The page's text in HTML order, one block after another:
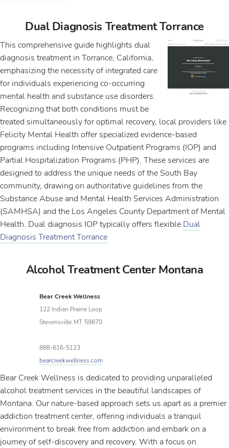
Dual Diagnosis Treatment Torrance
This comprehensive guide highlights dual
diagnosis treatment in Torrance, California,
emphasizing the necessity of integrated care
for individuals experiencing co-occurring
mental health and substance use disorders.
Recognizing that both conditions must be
treated simultaneously for optimal recovery, local providers like
Felicity Mental Health offer specialized evidence-based
programs including Intensive Outpatient Programs (IOP) and
Partial Hospitalization Programs (PHP). These services are
designed to address the unique needs of the South Bay
community, drawing on authoritative guidelines from the
Substance Abuse and Mental Health Services Administration
(SAMHSA) and the Los Angeles County Department of Mental
Health. Dual diagnosis IOP typically offers flexible Dual
Diagnosis Treatment Torrance
Alcohol Treatment Center Montana
Bear Creek Wellness
122 Indian Prairie Loop
Stevensville MT 59870
888-616-5123
bearcreekwellness.com
Bear Creek Wellness is dedicated to providing unparalleled
alcohol treatment services in the beautiful landscapes of
Montana. Our nature-based approach sets us apart as a premier
addiction treatment center, offering individuals a tranquil
environment to break free from addiction and embark on a
journey of self-discovery and recovery. With a focus on